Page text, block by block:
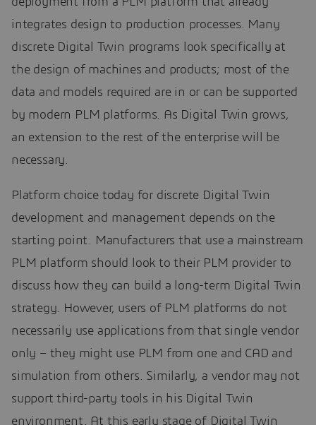
integrates design to production processes. Many
discrete Digital Twin programs look specifically at
the design of machines and products; most of the
data and models required are in or can be supported
by modern PLM platforms. As Digital Twin grows,
an extension to the rest of the enterprise will be
necessary.
Platform choice today for discrete Digital Twin
development and management depends on the
starting point. Manufacturers that use a mainstream
PLM platform should look to their PLM provider to
discuss how they can build a long-term Digital Twin
strategy. However, users of PLM platforms do not
necessarily use applications from that single vendor
only – they might use PLM from one and CAD and
simulation from others. Similarly, a vendor may not
support third-party tools in his Digital Twin
environment. At this early stage of Digital Twin